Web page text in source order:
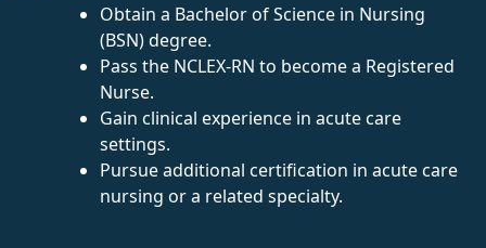
Obtain a Bachelor of Science in Nursing
(BSN) degree.
Pass the NCLEX-RN to become a Registered
Nurse.
Gain clinical experience in acute care
settings.
Pursue additional certification in acute care
nursing or a related specialty.